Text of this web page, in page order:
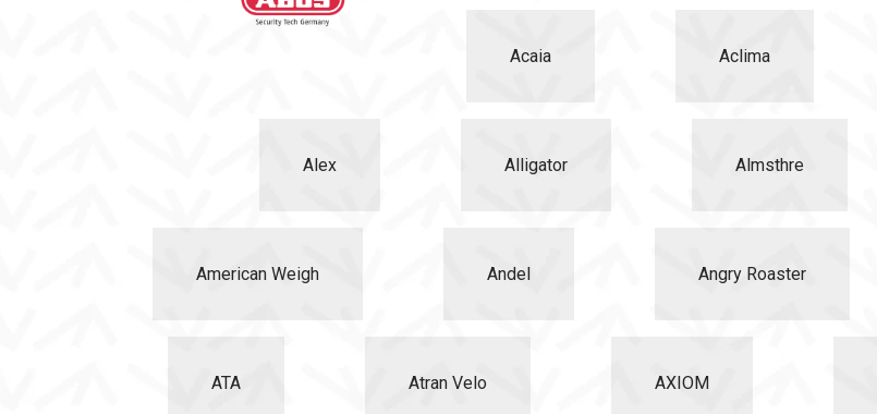
Acaia Aclima
Alex Alligator Almsthre
American Weigh Andel Angry Roaster
ATA Atran Velo AXIOM